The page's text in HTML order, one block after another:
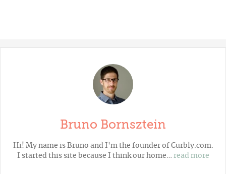
Bruno Bornsztein
Hi! My name is Bruno and I'm the founder of Curbly.com.
I started this site because I think our home… read more